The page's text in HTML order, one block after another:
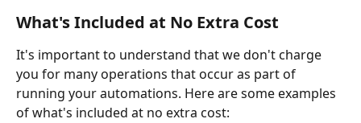
What's Included at No Extra Cost
It's important to understand that we don't charge
you for many operations that occur as part of
running your automations. Here are some examples
of what's included at no extra cost: